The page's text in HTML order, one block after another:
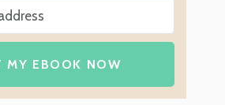
MY EBOOK NOW